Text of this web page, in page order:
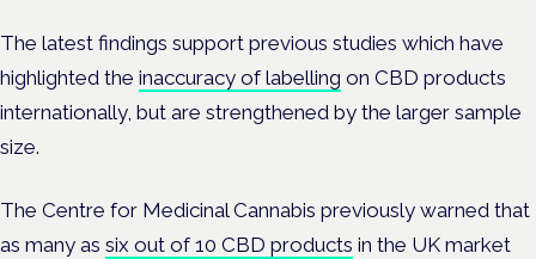
The latest findings support previous studies which have
highlighted the inaccuracy of labelling on CBD products
internationally, but are strengthened by the larger sample
size.
The Centre for Medicinal Cannabis previously warned that
as many as six out of 10 CBD products in the UK market